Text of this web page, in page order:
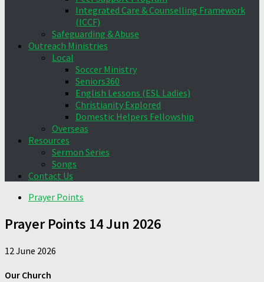
Integrated Care & Counselling Framework
(ICCF)
Safeguarding & Abuse
Outreach Ministries
Local
Soccer Ministry
Seniors360
English Lessons (ESL Ladies)
Christianity Explored
Domestic Helpers Fellowship
Overseas
Resources
Sermon Series
Songs
Contact Us
Prayer Points
Prayer Points 14 Jun 2026
12 June 2026
Our Church